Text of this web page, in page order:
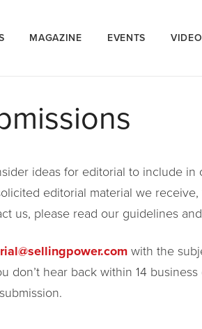
MAGAZINE EVENTS
ideas for editorial to include in
editorial material we
us, please read our guidelines
with the
don’t hear back within 14